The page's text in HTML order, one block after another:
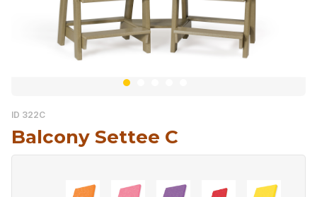
ID 322C
Balcony Settee C